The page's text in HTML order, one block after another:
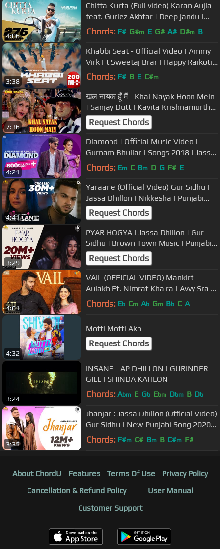
4:06
Chitta Kurta (Full video) Karan Aujla
feat. Gurlez Akhtar | Deep jandu |
Punjabi Songs 2019
Chords: F# G#m E G# A# D#m B
3:38
Khabbi Seat - Official Video | Ammy
Virk Ft Sweetaj Brar | Happy Raikoti |
MixSingh | Burfi Music
Chords: F# B E C#m
7:36
खल नायक हूँ मैं - Khal Nayak Hoon Mein
| Sanjay Dutt | Kavita Krishnamurthy,
Vinod | Party Song
Request Chords
4:21
Diamond | Official Music Video |
Gurnam Bhullar | Songs 2018 | Jass
Records
Chords: Em C Bm D G F# E
4:41
Yaraane (Official Video) Gur Sidhu |
Jassa Dhillon | Nikkesha | Punjabi
Sad Romantic Song
Request Chords
3:29
PYAR HOGYA | Jassa Dhillon | Gur
Sidhu | Brown Town Music | Punjabi
Song | New Punjabi Song 2020
Request Chords
4:01
VAIL (OFFICIAL VIDEO) Mankirt
Aulakh Ft. Nimrat Khaira | Avvy Sra |
Shree Brar | Arvindr Khaira
Chords: Eb Cm Ab Gm Bb C A
4:32
Motti Motti Akh
Request Chords
3:24
INSANE - AP DHILLON | GURINDER
GILL | SHINDA KAHLON
Chords: Abm E Gb Ebm Dbm B Db
3:35
Jhanjar : Jassa Dhillon (Official Video)
Gur Sidhu | New Punjabi Song 2020 |
Brown Town Music
Chords: F#m C# Bm B C#m F#
About ChordU Features Terms Of Use
Privacy Policy
Cancellation & Refund Policy
User Manual
Customer Support